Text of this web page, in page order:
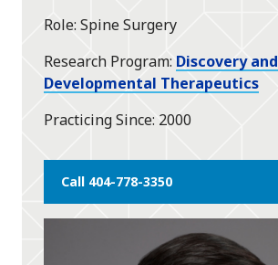
Role Spine Surgery
Research Program Discovery and
Developmental Therapeutics
Practicing Since 2000
Call 404-778-3350